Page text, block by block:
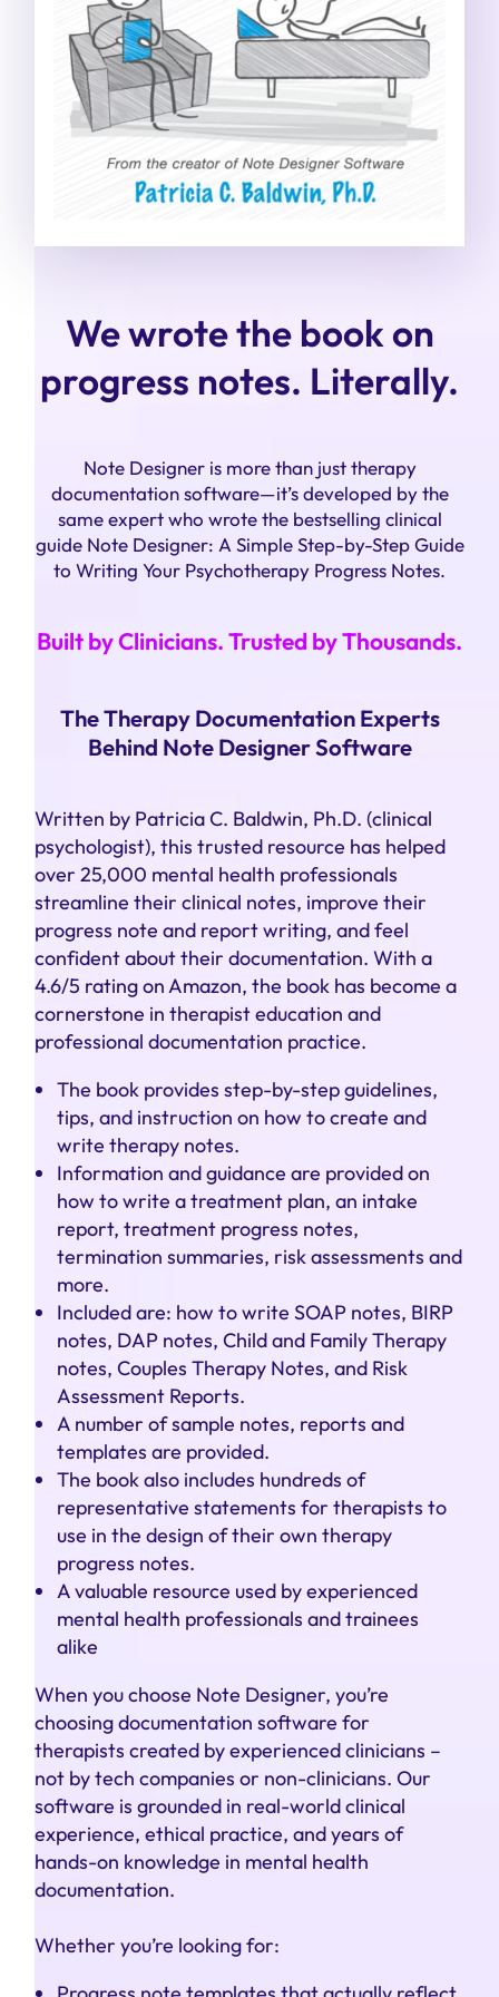
We wrote the book on
progress notes. Literally.
Note Designer is more than just therapy
documentation software—it’s developed by the
same expert who wrote the bestselling clinical
guide Note Designer: A Simple Step-by-Step Guide
to Writing Your Psychotherapy Progress Notes.
Built by Clinicians. Trusted by Thousands.
The Therapy Documentation Experts
Behind Note Designer Software
Written by Patricia C. Baldwin, Ph.D. (clinical
psychologist), this trusted resource has helped
over 25,000 mental health professionals
streamline their clinical notes, improve their
progress note and report writing, and feel
confident about their documentation. With a
4.6/5 rating on Amazon, the book has become a
cornerstone in therapist education and
professional documentation practice.
The book provides step-by-step guidelines,
tips, and instruction on how to create and
write therapy notes.
Information and guidance are provided on
how to write a treatment plan, an intake
report, treatment progress notes,
termination summaries, risk assessments and
more.
Included are: how to write SOAP notes, BIRP
notes, DAP notes, Child and Family Therapy
notes, Couples Therapy Notes, and Risk
Assessment Reports.
A number of sample notes, reports and
templates are provided.
The book also includes hundreds of
representative statements for therapists to
use in the design of their own therapy
progress notes.
A valuable resource used by experienced
mental health professionals and trainees
alike
When you choose Note Designer, you’re
choosing documentation software for
therapists created by experienced clinicians –
not by tech companies or non-clinicians. Our
software is grounded in real-world clinical
experience, ethical practice, and years of
hands-on knowledge in mental health
documentation.
Whether you’re looking for: